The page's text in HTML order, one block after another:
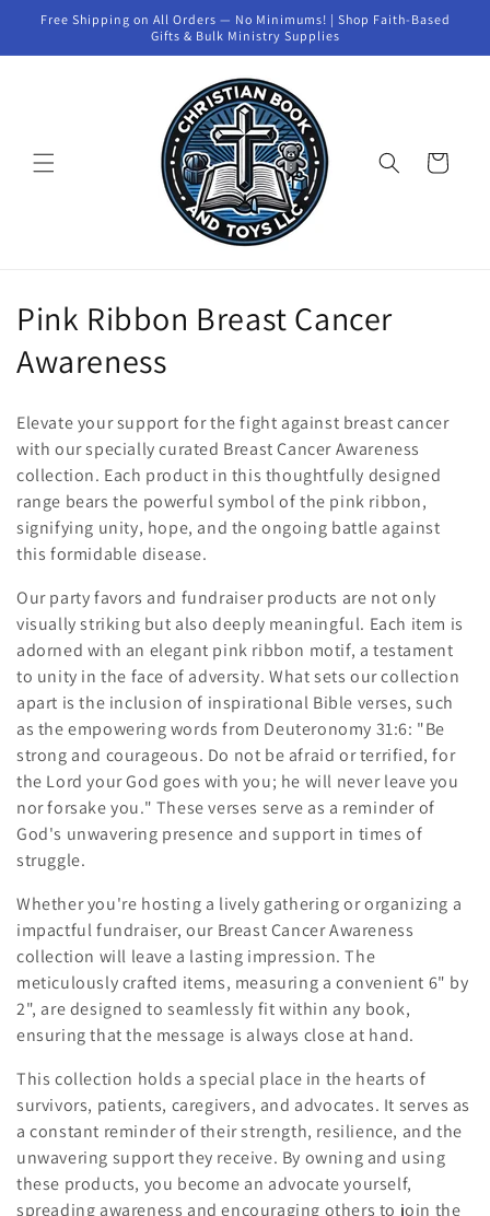
Skip to
Free Shipping on All Orders — No Minimums! | Shop Faith-Based
Gifts & Bulk Ministry Supplies
Cart
C
o
l
e
c
t
i
o
n
:
Pink Ribbon Breast Cancer
Awareness
Elevate your support for the fight against breast cancer
with our specially curated Breast Cancer Awareness
collection. Each product in this thoughtfully designed
range bears the powerful symbol of the pink ribbon,
signifying unity, hope, and the ongoing battle against
this formidable disease.
Our party favors and fundraiser products are not only
visually striking but also deeply meaningful. Each item is
adorned with an elegant pink ribbon motif, a testament
to unity in the face of adversity. What sets our collection
apart is the inclusion of inspirational Bible verses, such
as the empowering words from Deuteronomy 31:6: "Be
strong and courageous. Do not be afraid or terrified, for
the Lord your God goes with you; he will never leave you
nor forsake you." These verses serve as a reminder of
God's unwavering presence and support in times of
struggle.
Whether you're hosting a lively gathering or organizing a
impactful fundraiser, our Breast Cancer Awareness
collection will leave a lasting impression. The
meticulously crafted items, measuring a convenient 6" by
2", are designed to seamlessly fit within any book,
ensuring that the message is always close at hand.
This collection holds a special place in the hearts of
survivors, patients, caregivers, and advocates. It serves as
a constant reminder of their strength, resilience, and the
unwavering support they receive. By owning and using
these products, you become an advocate yourself,
spreading awareness and encouraging others to join the